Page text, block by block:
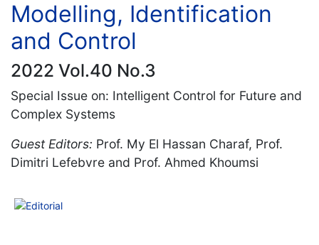
Modelling, Identification
and Control
2022 Vol.40 No.3
Special Issue on: Intelligent Control for Future and
Complex Systems
Guest Editors: Prof. My El Hassan Charaf, Prof.
Dimitri Lefebvre and Prof. Ahmed Khoumsi
Editorial